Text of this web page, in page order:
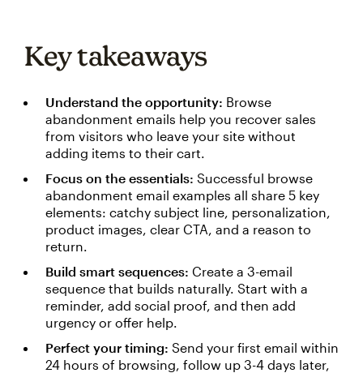
Key takeaways
Understand the opportunity: Browse
abandonment emails help you recover sales
from visitors who leave your site without
adding items to their cart.
Focus on the essentials: Successful browse
abandonment email examples all share 5 key
elements: catchy subject line, personalization,
product images, clear CTA, and a reason to
return.
Build smart sequences: Create a 3-email
sequence that builds naturally. Start with a
reminder, add social proof, and then add
urgency or offer help.
Perfect your timing: Send your first email within
24 hours of browsing, follow up 3-4 days later,